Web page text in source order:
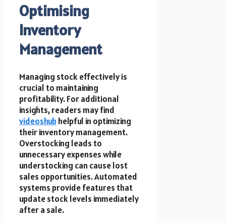
Optimising
Inventory
Management
Managing stock effectively is
crucial to maintaining
profitability. For additional
insights, readers may find
videoshubhelpful in optimizing
their inventory management.
Overstocking leads to
unnecessary expenses while
understocking can cause lost
sales opportunities. Automated
systems provide features that
update stock levels immediately
after a sale.